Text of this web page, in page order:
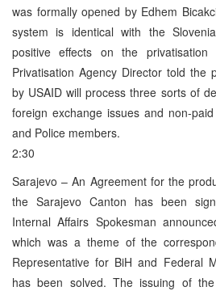
was formally opened by Edhem
system is identical with the
positive effects on the privatisation
Privatisation Agency Director told the
by USAID will process three sorts of
foreign exchange issues and non-
and Police members.
2:30
Sarajevo – An Agreement for the
the Sarajevo Canton has been
Internal Affairs Spokesman
which was a theme of the
Representative for BiH and Federal
has been solved. The issuing of